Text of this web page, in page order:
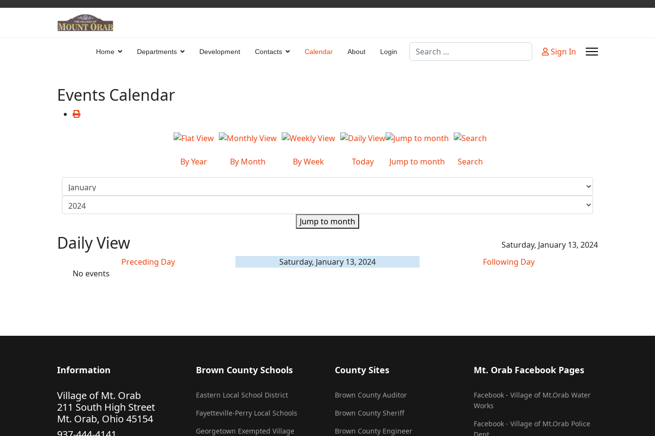
Home Departments Development Contacts Calendar About Login
Search
Sign In
Events Calendar
By Year By Month By Week Today Jump to month Search
Jump to month
Daily View
Saturday, January 13, 2024
Preceding Day
Saturday, January 13, 2024
Following Day
No events
Information
Village of Mt. Orab
211 South High Street
Mt. Orab, Ohio 45154
Brown County Schools
Eastern Local School District
Fayetteville-Perry Local Schools
Georgetown Exempted Village
County Sites
Brown County Auditor
Brown County Sheriff
Brown County Engineer
Mt. Orab Facebook Pages
Facebook - Village of Mt.Orab Water
Works
Facebook - Village of Mt.Orab Police